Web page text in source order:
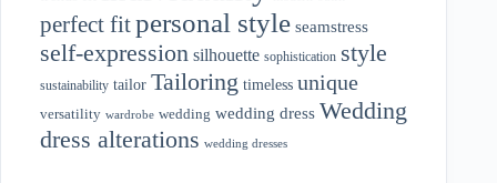
perfect fitpersonal style seamstress
self-expression silhouette sophistication style
sustainability tailor Tailoring timeless unique
versatility wardrobe wedding wedding dress Wedding
dress alterations wedding dresses